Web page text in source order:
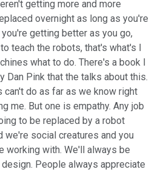
getting more and more
overnight as long as you're
getting better as you go,
teach the robots, that's what's I
what to do. There's a book I
Dan Pink that the talks about this.
do as far as we know right
me. But one is empathy. Any job
to be replaced by a robot
we're social creatures and you
working with. We'll always be
People always appreciate